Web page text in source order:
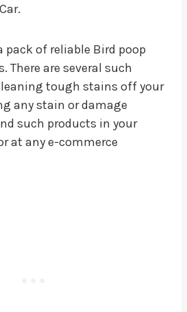
pack of reliable Bird poop
There are several such
tough stains off your
any stain or damage
such products in your
at any e-commerce